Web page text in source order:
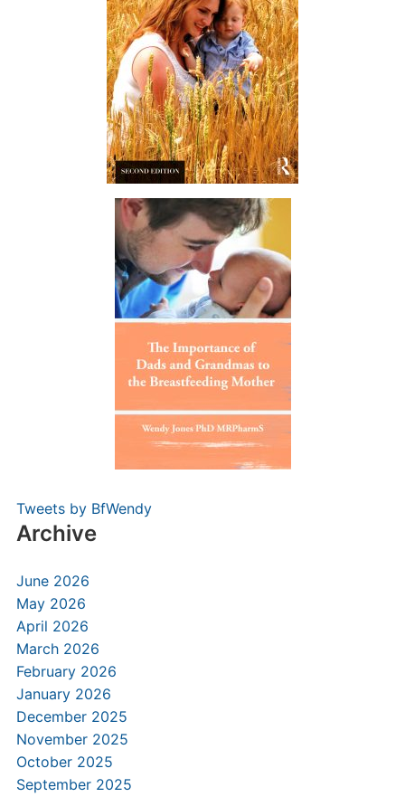
Tweets by BfWendy
Archive
June 2026
May 2026
April 2026
March 2026
February 2026
January 2026
December 2025
November 2025
October 2025
September 2025